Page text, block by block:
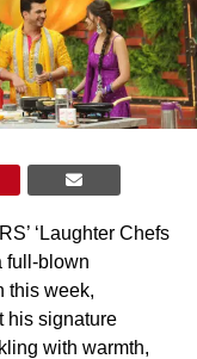
‘Laughter Chefs
full-blown
this week,
his signature
with warmth,